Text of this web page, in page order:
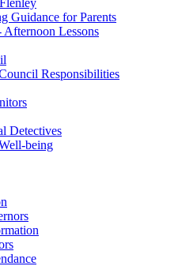
Guidance for Parents
Afternoon Lessons
Responsibilities
Detectives
being